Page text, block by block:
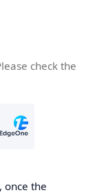
check the
once the